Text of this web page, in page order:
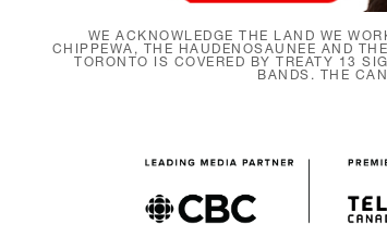
WE ACKNOWLEDGE THE LAND WE
CHIPPEWA, THE HAUDENOSAUNEE AND
TORONTO IS COVERED BY TREATY 13
BANDS. THE